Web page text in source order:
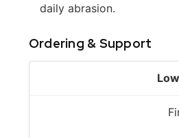
daily abrasion.
Ordering & Support